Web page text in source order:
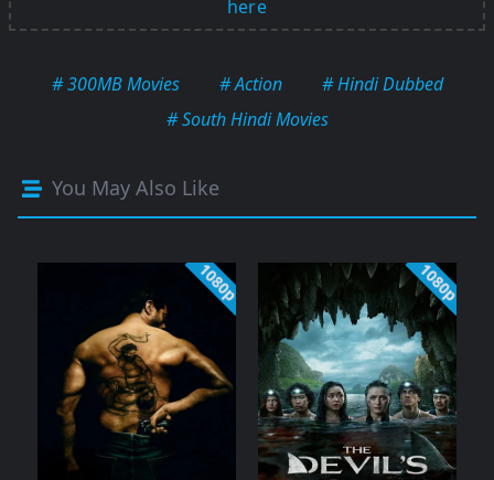
here
# 300MB Movies # Action
# Hindi Dubbed
# South Hindi Movies
You May Also Like
1080p 1080p